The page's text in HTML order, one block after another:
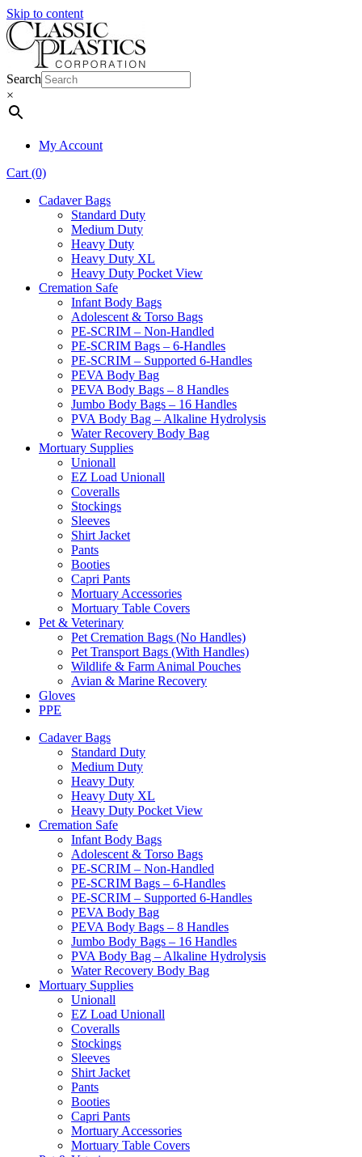
Skip to content
Search
×
My Account
Cart (0)
Cadaver Bags
Standard Duty
Medium Duty
Heavy Duty
Heavy Duty XL
Heavy Duty Pocket View
Cremation Safe
Infant Body Bags
Adolescent & Torso Bags
PE-SCRIM – Non-Handled
PE-SCRIM Bags – 6-Handles
PE-SCRIM – Supported 6-Handles
PEVA Body Bag
PEVA Body Bags – 8 Handles
Jumbo Body Bags – 16 Handles
PVA Body Bag – Alkaline Hydrolysis
Water Recovery Body Bag
Mortuary Supplies
Unionall
EZ Load Unionall
Coveralls
Stockings
Sleeves
Shirt Jacket
Pants
Booties
Capri Pants
Mortuary Accessories
Mortuary Table Covers
Pet & Veterinary
Pet Cremation Bags (No Handles)
Pet Transport Bags (With Handles)
Wildlife & Farm Animal Pouches
Avian & Marine Recovery
Gloves
PPE
Cadaver Bags
Standard Duty
Medium Duty
Heavy Duty
Heavy Duty XL
Heavy Duty Pocket View
Cremation Safe
Infant Body Bags
Adolescent & Torso Bags
PE-SCRIM – Non-Handled
PE-SCRIM Bags – 6-Handles
PE-SCRIM – Supported 6-Handles
PEVA Body Bag
PEVA Body Bags – 8 Handles
Jumbo Body Bags – 16 Handles
PVA Body Bag – Alkaline Hydrolysis
Water Recovery Body Bag
Mortuary Supplies
Unionall
EZ Load Unionall
Coveralls
Stockings
Sleeves
Shirt Jacket
Pants
Booties
Capri Pants
Mortuary Accessories
Mortuary Table Covers